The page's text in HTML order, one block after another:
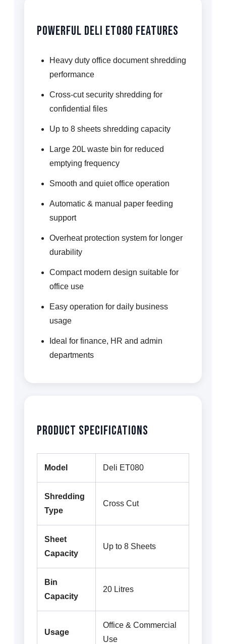
Powerful Deli ET080 Features
Heavy duty office document shredding
performance
Cross-cut security shredding for
confidential files
Up to 8 sheets shredding capacity
Large 20L waste bin for reduced
emptying frequency
Smooth and quiet office operation
Automatic & manual paper feeding
support
Overheat protection system for longer
durability
Compact modern design suitable for
office use
Easy operation for daily business
usage
Ideal for finance, HR and admin
departments
Product Specifications
Model Deli ET080
Shredding
Type
Cross Cut
Sheet
Capacity
Up to 8 Sheets
Bin
Capacity
20 Litres
Usage
Office & Commercial
Use